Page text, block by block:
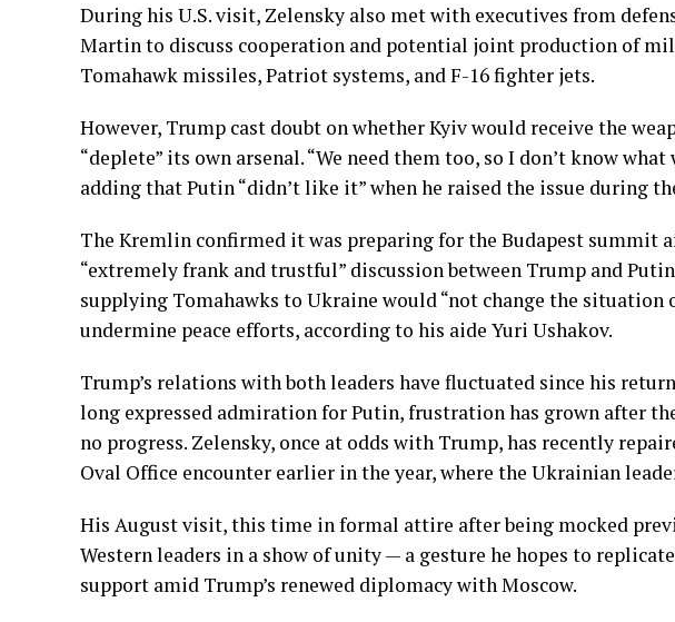
During his U.S. visit, Zelensky also met with executives from
Martin to discuss cooperation and potential joint production of
Tomahawk missiles, Patriot systems, and F-16 fighter jets.
However, Trump cast doubt on whether Kyiv would receive the
“deplete” its own arsenal. “We need them too, so I don’t know
adding that Putin “didn’t like it” when he raised the issue during
The Kremlin confirmed it was preparing for the Budapest summit
“extremely frank and trustful” discussion between Trump and
supplying Tomahawks to Ukraine would “not change the situation
undermine peace efforts, according to his aide Yuri Ushakov.
Trump’s relations with both leaders have fluctuated since his
long expressed admiration for Putin, frustration has grown after
no progress. Zelensky, once at odds with Trump, has recently
Oval Office encounter earlier in the year, where the Ukrainian
His August visit, this time in formal attire after being mocked
Western leaders in a show of unity — a gesture he hopes to
support amid Trump’s renewed diplomacy with Moscow.